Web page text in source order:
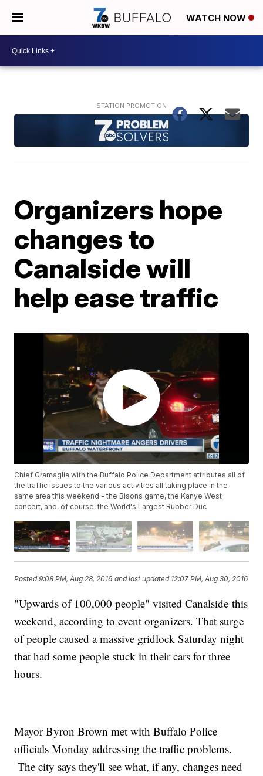
WATCH NOW
Organizers hope
changes to
Canalside will
help ease traffic
Chief Gramaglia with the Buffalo Police Department attributes all of
the traffic issues to the various activities all taking place in the
same area this weekend - the Bisons game, the Kanye West
concert, and, of course, the World's Largest Rubber Duc
Posted9:08 PM, Aug 28, 2016 and last updated 12:07 PM, Aug 30, 2016
"Upwards of 100,000 people" visited Canalside this
weekend, according to event organizers. That surge
of people caused a massive gridlock Saturday night
that had some people stuck in their cars for three
hours.
Mayor Byron Brown met with Buffalo Police
officials Monday addressing the traffic problems.
The city says they'll see what, if any, changes need